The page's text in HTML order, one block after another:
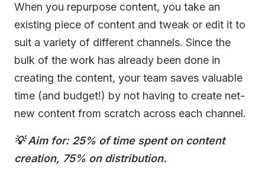
When you repurpose content, you take an
existing piece of content and tweak or edit it to
suit a variety of different channels. Since the
bulk of the work has already been done in
creating the content, your team saves valuable
time (and budget!) by not having to create net-
new content from scratch across each channel.
💡 Aim for: 25% of time spent on content
creation, 75% on distribution.